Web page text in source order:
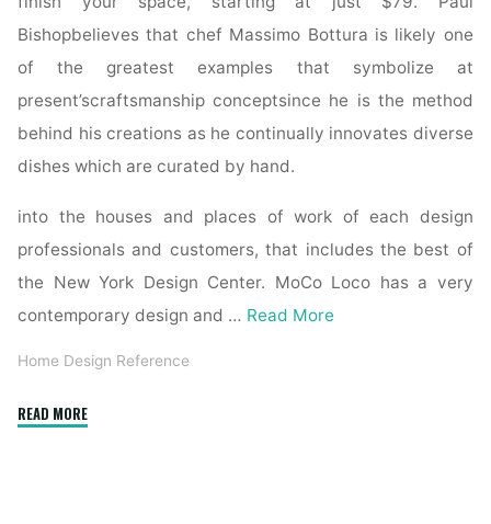
Bishopbelieves that chef Massimo Bottura is likely one
of the greatest examples that symbolize at
present’scraftsmanship conceptsince he is the method
behind his creations as he continually innovates diverse
dishes which are curated by hand.
into the houses and places of work of each design
professionals and customers, that includes the best of
the New York Design Center. MoCo Loco has a very
contemporary design and … Read More
Home Design Reference
READ MORE"Books